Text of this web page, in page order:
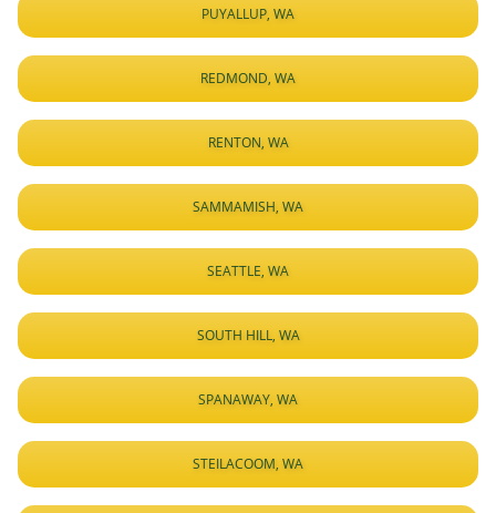
PUYALLUP, WA
REDMOND, WA
RENTON, WA
SAMMAMISH, WA
SEATTLE, WA
SOUTH HILL, WA
SPANAWAY, WA
STEILACOOM, WA